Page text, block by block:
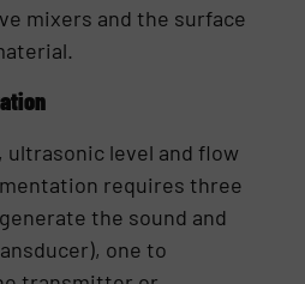
mixers and the surface
ultrasonic level and flow
requires three
the sound and
one to